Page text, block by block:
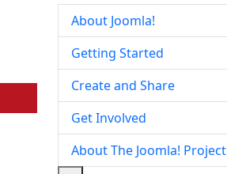
About Joomla!
Getting Started
Create and Share
Get Involved
About The Joomla! Project